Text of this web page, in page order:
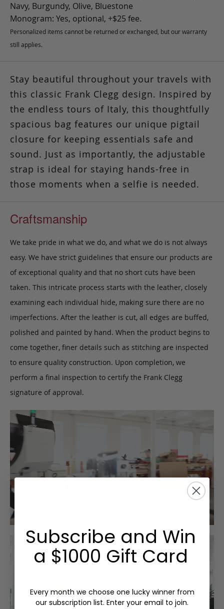
Navy, Burgundy, Olive, Bluestone
Monogram: Yes, optional, +$25 fee.
Personalized items cannot be returned or exchanged, but our warranty
still applies.
Stay beautiful throughout your travels with
this classic Frank Clegg design. Inspired by
the endless tours of Italy, this thoughtfully
spacious bag features our unique pigtail
closure for keeping essentials safe and
sound. Just as importantly, the adjustable
strap is ideal for staying hands-free in
those moments when a selfie is needed.
Craftsmanship
We take pride in what we do, and what we do is not always
easy. We have strict guidelines that ensure our products are
of exceptional quality and that no short cuts have been
taken. This intricate process starts with the leather, closely
examining each individual hide, making sure there are no
imperfections. After the leather is cut, all edges are buffed,
polished and painted by hand. When the product begins to
come together, finer details such as stitching are inspected
to ensure quality construction. Upon completion, we
perform a final inspection to certify the Frank Clegg
signature of approval.
Subscribe and Win
a $1000 Gift Card
Every month we choose one lucky winner from
our subscription list. Enter your email to join.